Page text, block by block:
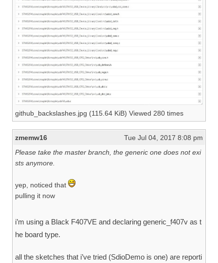
github_backslashes.jpg (115.64 KiB) Viewed 280 times
zmemw16
Tue Jul 04, 2017 8:08 pm
Please take the master branch, the generic one does not exi
sts anymore.
yep, noticed that
pulling it now
i’m using a Black F407VE and declaring generic_f407v as t
he board type.
all the sketches that i’ve tried (SdioDemo is one) are reporti